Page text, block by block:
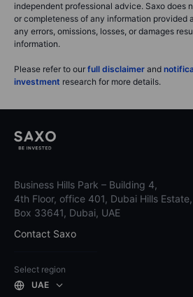
independent professional advice. Saxo does
or completeness of any information provided
any errors, omissions, losses, or damages
information.
Please refer to our full disclaimer and
investment research for more details.
Business Hills Park – Building 4,
4th Floor, office 401, Dubai Hills Estate,
Box 33641, Dubai, UAE
Contact Saxo
Select region
UAE